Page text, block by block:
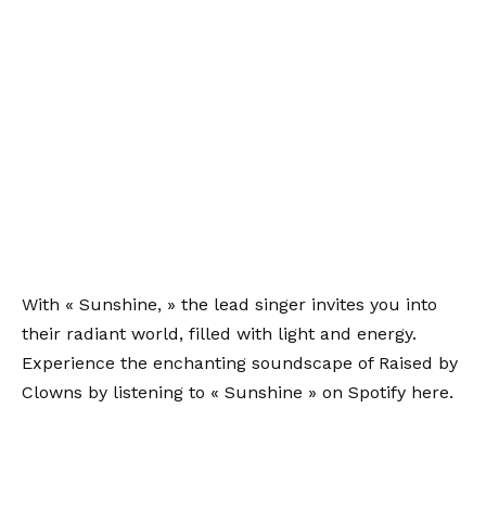
With « Sunshine, » the lead singer invites you into
their radiant world, filled with light and energy.
Experience the enchanting soundscape of Raised by
Clowns by listening to « Sunshine » on Spotify here.